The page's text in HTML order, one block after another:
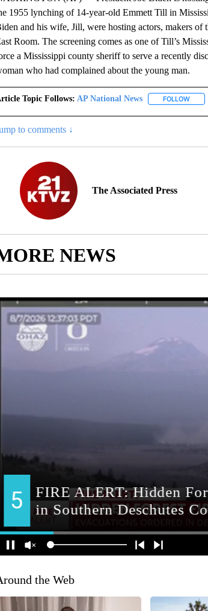
1955 lynching of 14-year-old Emmett Till in
and his wife, Jill, were hosting actors, makers
Room. The screening comes as one of Till’s
a Mississippi county sheriff to serve a recently
who had complained about the young man.
Topic Follows: AP National News FOLLOW
to comments ↓
The Associated Press
NEWS
the Web